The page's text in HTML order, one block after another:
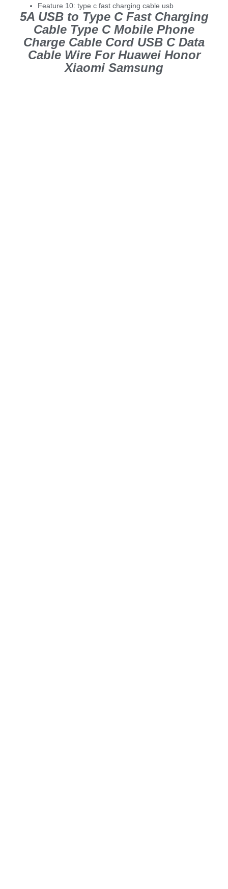
Feature 10: type c fast charging cable usb
5A USB to Type C Fast Charging
Cable Type C Mobile Phone
Charge Cable Cord USB C Data
Cable Wire For Huawei Honor
Xiaomi Samsung